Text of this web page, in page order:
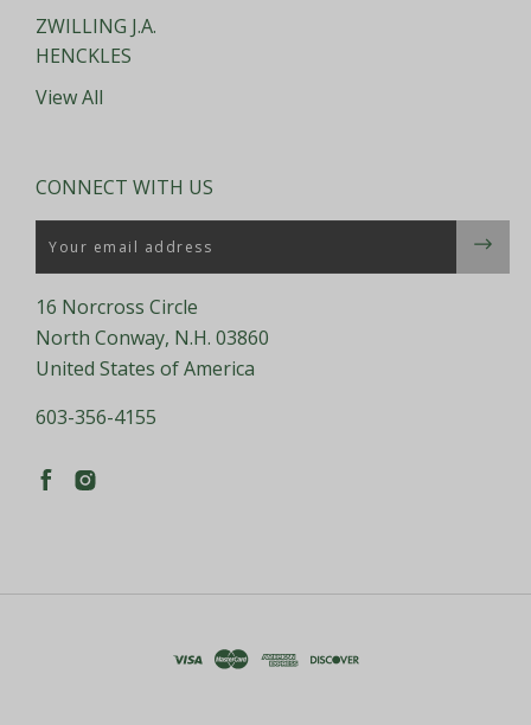
ZWILLING J.A.
HENCKLES
View All
CONNECT WITH US
Email
16 Norcross Circle
North Conway, N.H. 03860
United States of America
603-356-4155